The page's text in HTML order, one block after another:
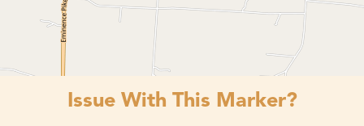
Issue With This Marker?